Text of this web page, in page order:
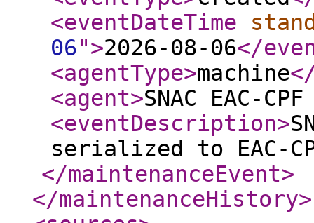
<eventDateTime
06">2026-08-06</
<agentType>machine
<agent>SNAC EAC-
<eventDescription>
serialized to EAC-
</maintenanceEvent>
</maintenanceHistory>